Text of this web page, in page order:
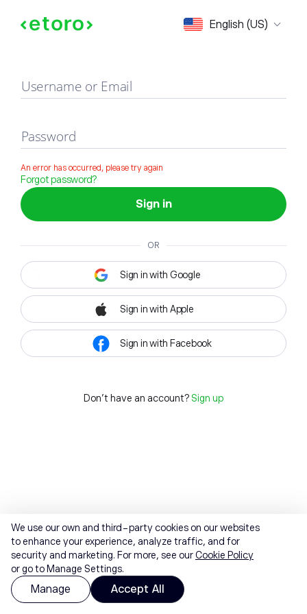
English (US)
Sign in
Username or Email
Password
An error has occurred, please try again
Forgot password?
Sign in
OR
Sign in with Google
Sign in with Apple
Sign in with Facebook
Don't have an account? Sign up
We use our own and third-party cookies on our websites
to enhance your experience, analyze traffic, and for
security and marketing. For more, see ourCookie Policy
or go to Manage Settings.
Manage Accept All